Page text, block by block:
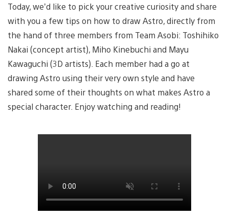
Today, we’d like to pick your creative curiosity and share
with you a few tips on how to draw Astro, directly from
the hand of three members from Team Asobi: Toshihiko
Nakai (concept artist), Miho Kinebuchi and Mayu
Kawaguchi (3D artists). Each member had a go at
drawing Astro using their very own style and have
shared some of their thoughts on what makes Astro a
special character. Enjoy watching and reading!